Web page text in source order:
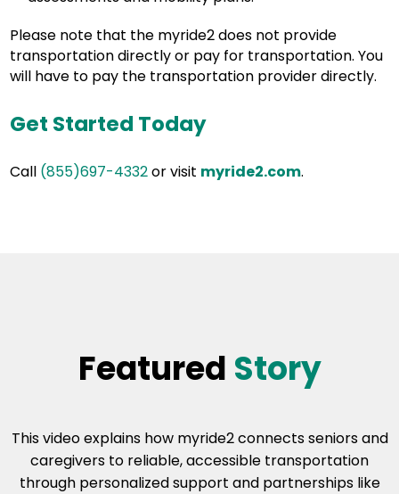
Please note that the myride2 does not provide
transportation directly or pay for transportation. You
will have to pay the transportation provider directly.
Get Started Today
Call (855)697-4332or visit myride2.com.
Featured Story
This video explains how myride2 connects seniors and
caregivers to reliable, accessible transportation
through personalized support and partnerships like